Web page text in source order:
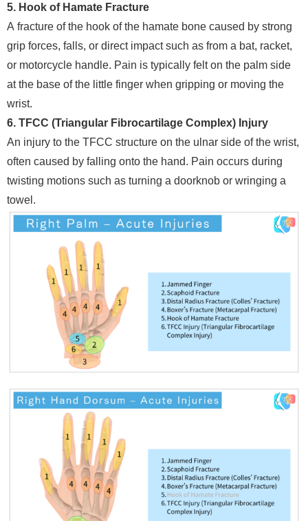
5. Hook of Hamate Fracture
A fracture of the hook of the hamate bone caused by strong
grip forces, falls, or direct impact such as from a bat, racket,
or motorcycle handle. Pain is typically felt on the palm side
at the base of the little finger when gripping or moving the
wrist.
6. TFCC (Triangular Fibrocartilage Complex) Injury
An injury to the TFCC structure on the ulnar side of the wrist,
often caused by falling onto the hand. Pain occurs during
twisting motions such as turning a doorknob or wringing a
towel.